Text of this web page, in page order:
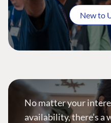
New to
No matter your
availability, there’s a